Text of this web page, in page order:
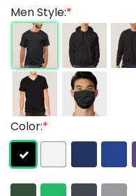
Men Style:*
Color:*